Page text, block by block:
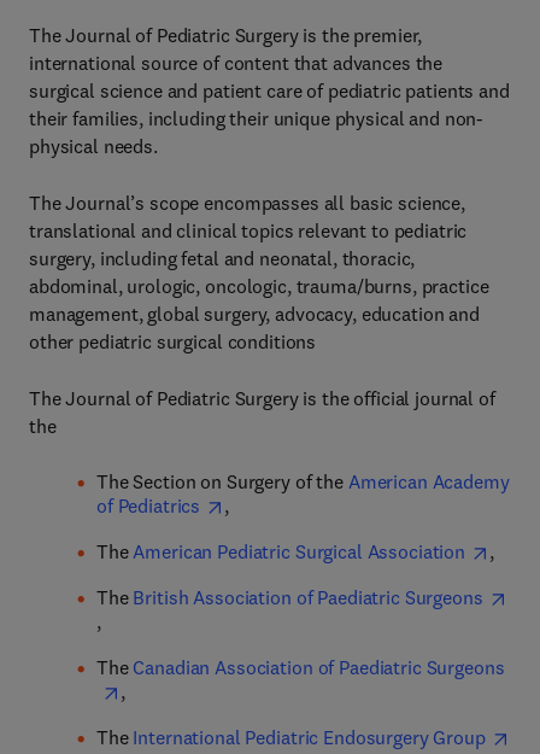
The Journal of Pediatric Surgery is the premier,
international source of content that advances the
surgical science and patient care of pediatric patients and
their families, including their unique physical and non-
physical needs.
The Journal’s scope encompasses all basic science,
translational and clinical topics relevant to pediatric
surgery, including fetal and neonatal, thoracic,
abdominal, urologic, oncologic, trauma/burns, practice
management, global surgery, advocacy, education and
other pediatric surgical conditions
The Journal of Pediatric Surgery is the official journal of
the
The Section on Surgery of the American Academy
of Pediatrics
,
TheAmerican Pediatric Surgical Association
,
The British Association of Paediatric Surgeons
,
The Canadian Association of Paediatric Surgeons
,
The International Pediatric Endosurgery Group